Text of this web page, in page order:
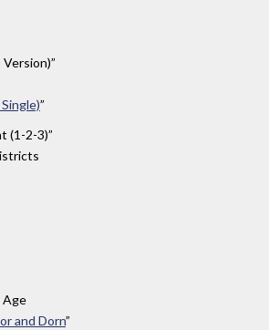
”
(1-2-3)”
Age
and Dorn”